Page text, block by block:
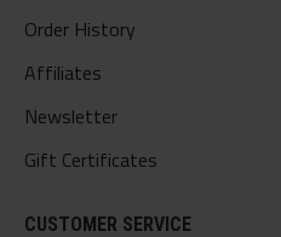
Order History
Affiliates
Newsletter
Gift Certificates
CUSTOMER SERVICE